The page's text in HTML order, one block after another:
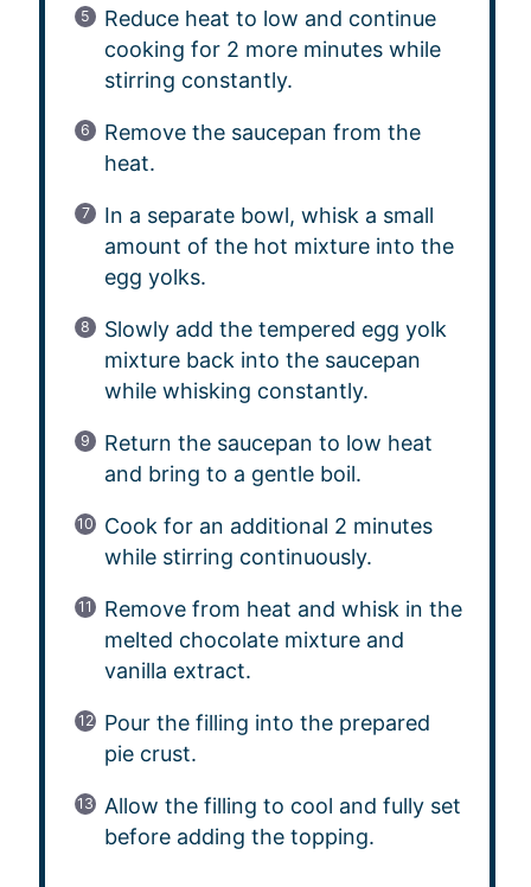
Reduce heat to low and continue
cooking for 2 more minutes while
stirring constantly.
Remove the saucepan from the
heat.
In a separate bowl, whisk a small
amount of the hot mixture into the
egg yolks.
Slowly add the tempered egg yolk
mixture back into the saucepan
while whisking constantly.
Return the saucepan to low heat
and bring to a gentle boil.
Cook for an additional 2 minutes
while stirring continuously.
Remove from heat and whisk in the
melted chocolate mixture and
vanilla extract.
Pour the filling into the prepared
pie crust.
Allow the filling to cool and fully set
before adding the topping.